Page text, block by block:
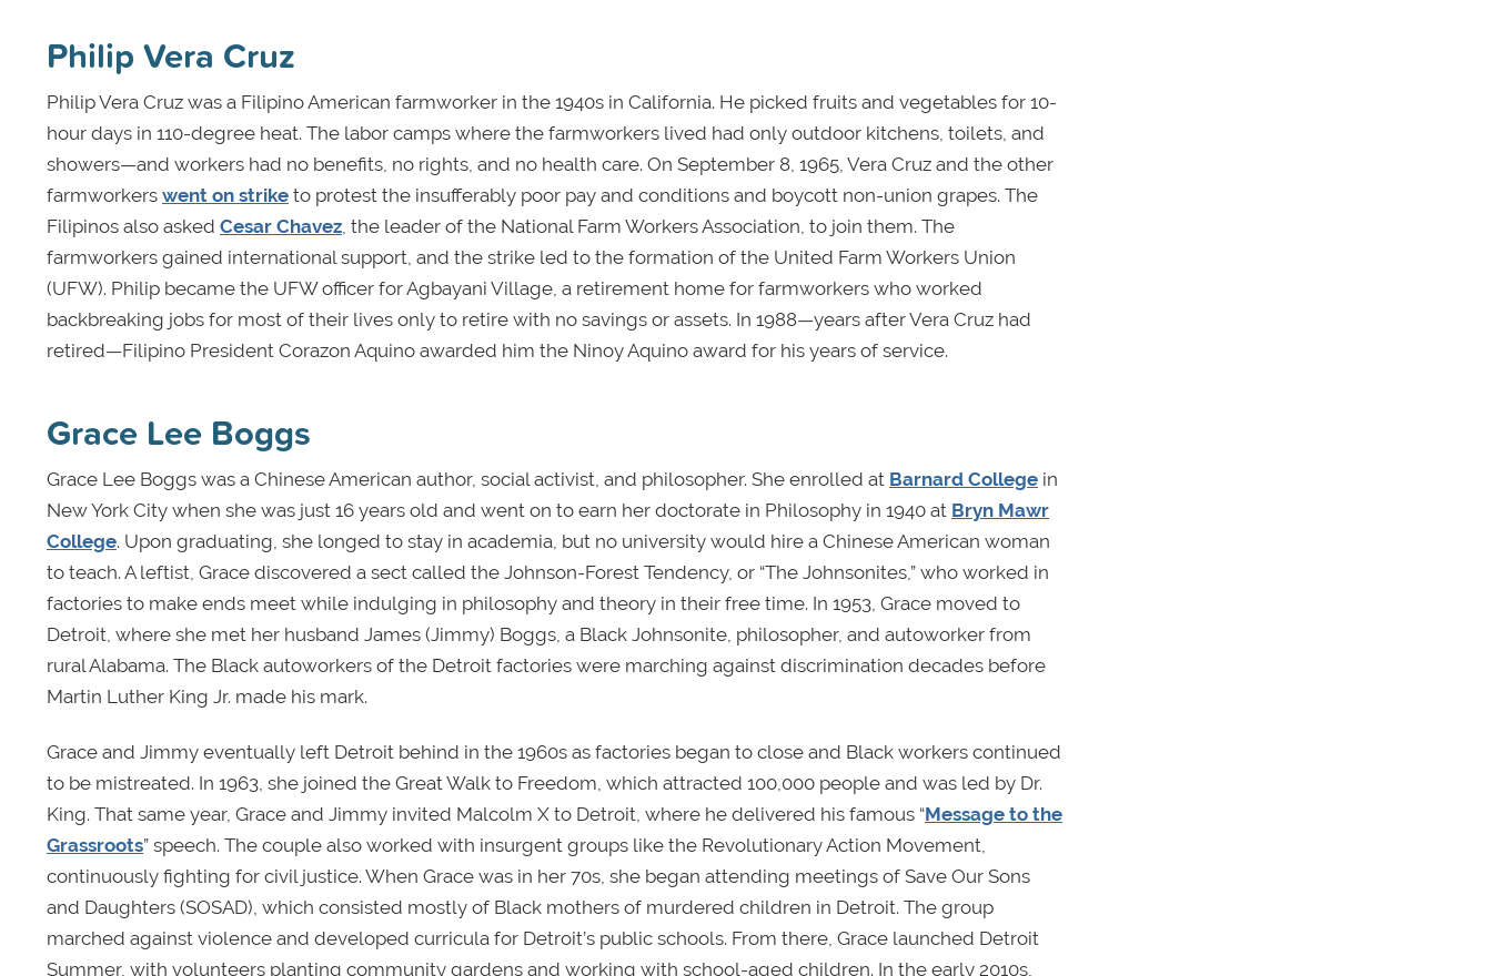
Philip Vera Cruz
Philip Vera Cruz was a Filipino American farmworker in the 1940s in California. He picked fruits and vegetables for 10-
hour days in 110-degree heat. The labor camps where the farmworkers lived had only outdoor kitchens, toilets, and
showers—and workers had no benefits, no rights, and no health care. On September 8, 1965, Vera Cruz and the other
farmworkers went on strike to protest the insufferably poor pay and conditions and boycott non-union grapes. The
Filipinos also asked Cesar Chavez, the leader of the National Farm Workers Association, to join them. The
farmworkers gained international support, and the strike led to the formation of the United Farm Workers Union
(UFW). Philip became the UFW officer for Agbayani Village, a retirement home for farmworkers who worked
backbreaking jobs for most of their lives only to retire with no savings or assets. In 1988—years after Vera Cruz had
retired—Filipino President Corazon Aquino awarded him the Ninoy Aquino award for his years of service.
Grace Lee Boggs
Grace Lee Boggs was a Chinese American author, social activist, and philosopher. She enrolled at Barnard College in
New York City when she was just 16 years old and went on to earn her doctorate in Philosophy in 1940 at Bryn Mawr
College. Upon graduating, she longed to stay in academia, but no university would hire a Chinese American woman
to teach. A leftist, Grace discovered a sect called the Johnson-Forest Tendency, or “The Johnsonites,” who worked in
factories to make ends meet while indulging in philosophy and theory in their free time. In 1953, Grace moved to
Detroit, where she met her husband James (Jimmy) Boggs, a Black Johnsonite, philosopher, and autoworker from
rural Alabama. The Black autoworkers of the Detroit factories were marching against discrimination decades before
Martin Luther King Jr. made his mark.
Grace and Jimmy eventually left Detroit behind in the 1960s as factories began to close and Black workers continued
to be mistreated. In 1963, she joined the Great Walk to Freedom, which attracted 100,000 people and was led by Dr.
King. That same year, Grace and Jimmy invited Malcolm X to Detroit, where he delivered his famous “Message to the
Grassroots” speech. The couple also worked with insurgent groups like the Revolutionary Action Movement,
continuously fighting for civil justice. When Grace was in her 70s, she began attending meetings of Save Our Sons
and Daughters (SOSAD), which consisted mostly of Black mothers of murdered children in Detroit. The group
marched against violence and developed curricula for Detroit’s public schools. From there, Grace launched Detroit
Summer, with volunteers planting community gardens and working with school-aged children. In the early 2010s,